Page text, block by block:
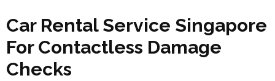
Car Rental Service Singapore
For Contactless Damage
Checks